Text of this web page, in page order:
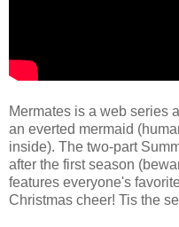
Mermates is a web series
an everted mermaid
inside). The two-part
after the first season
features everyone's
Christmas cheer! Tis the